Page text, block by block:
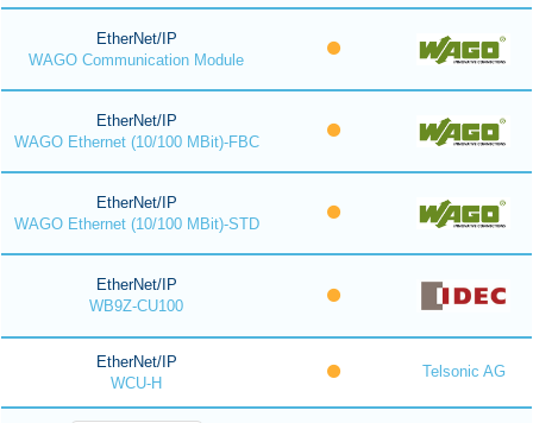
EtherNet/IP
WAGO Communication Module
EtherNet/IP
WAGO Ethernet (10/100 MBit)-FBC
EtherNet/IP
WAGO Ethernet (10/100 MBit)-STD
EtherNet/IP
WB9Z-CU100
EtherNet/IP
WCU-H
Telsonic AG